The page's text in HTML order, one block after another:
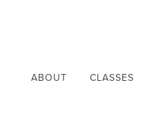
ABOUT CLASSES